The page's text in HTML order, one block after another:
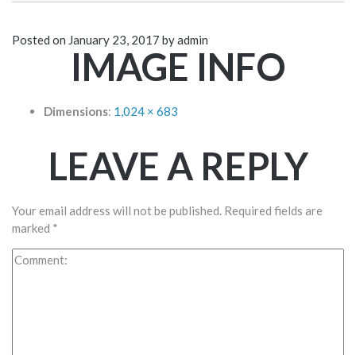
Posted on January 23, 2017 byadmin
IMAGE INFO
Dimensions: 1,024 × 683
LEAVE A REPLY
Your email address will not be published. Required fields are
marked *